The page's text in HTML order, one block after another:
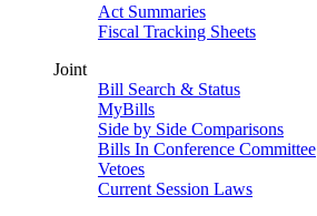
Act Summaries
Fiscal Tracking Sheets
Joint
Bill Search & Status
MyBills
Side by Side Comparisons
Bills In Conference Committee
Vetoes
Current Session Laws